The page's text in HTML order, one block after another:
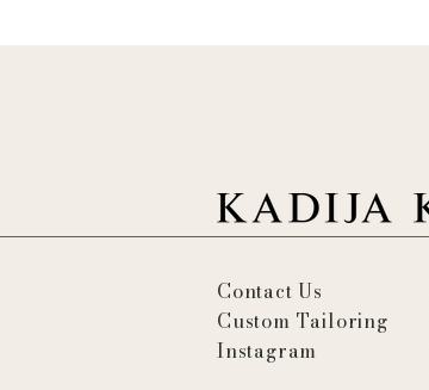
Contact Us
Custom Tailoring
Instagram